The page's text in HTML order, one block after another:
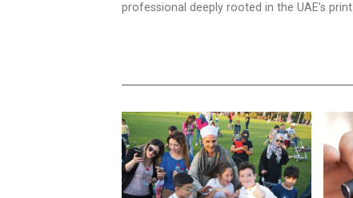
professional deeply rooted in the UAE’s